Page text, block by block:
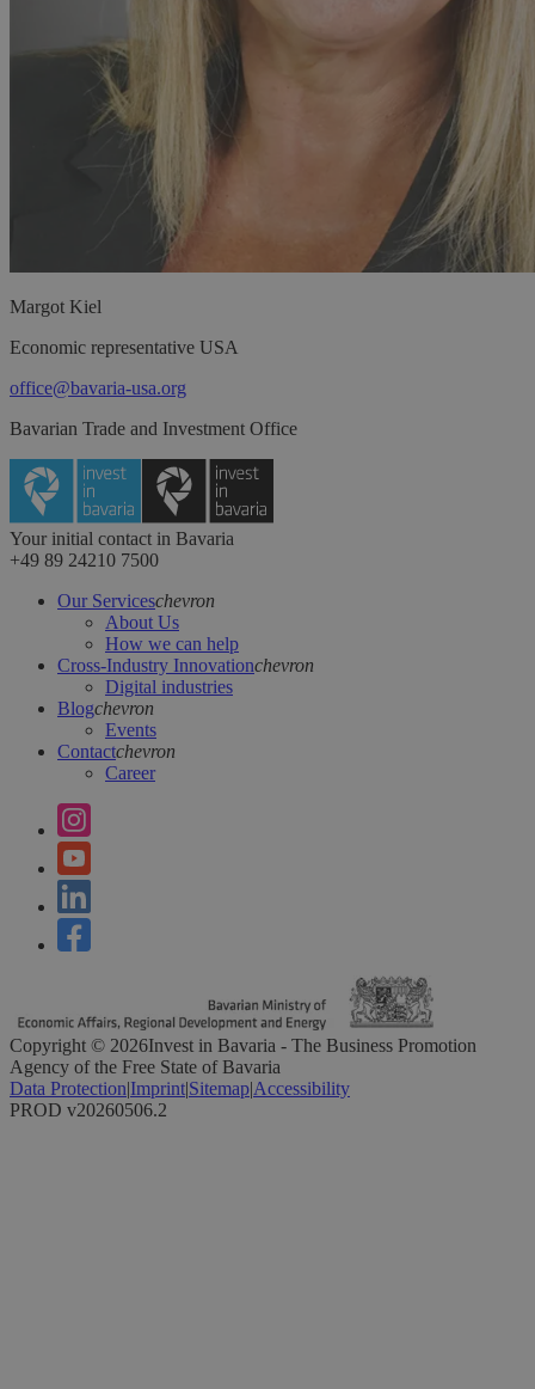
Margot Kiel
Economic representative USA
office@bavaria-usa.org
Bavarian Trade and Investment Office
Your initial contact in Bavaria
+49 89 24210 7500
Our Serviceschevron
About Us
How we can help
Cross-Industry Innovationchevron
Digital industries
Blogchevron
Events
Contactchevron
Career
Copyright © 2026Invest in Bavaria - The Business Promotion
Agency of the Free State of Bavaria
Data Protection|Imprint|Sitemap|Accessibility
PROD v20260506.2